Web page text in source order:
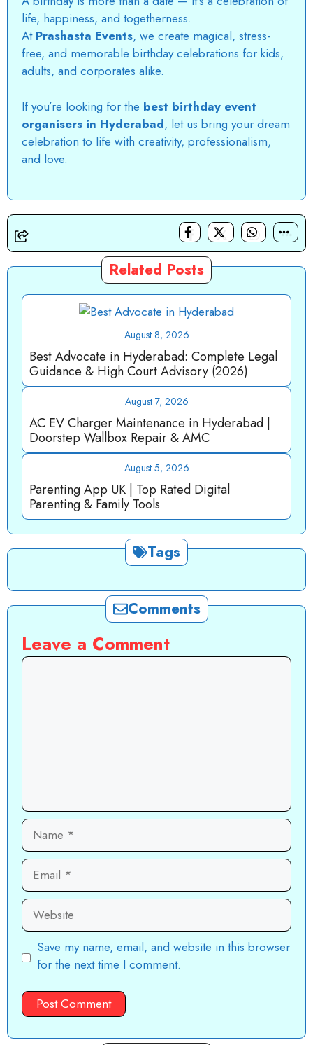
life, happiness, and togetherness.
At Prashasta Events, we create magical, stress-
free, and memorable birthday celebrations for kids,
adults, and corporates alike.
If you’re looking for the best birthday event
organisers in Hyderabad, let us bring your dream
celebration to life with creativity, professionalism,
and love.
Related Posts
August 8, 2026
Best Advocate in Hyderabad: Complete Legal
Guidance & High Court Advisory (2026)
August 7, 2026
AC EV Charger Maintenance in Hyderabad |
Doorstep Wallbox Repair & AMC
August 5, 2026
Parenting App UK | Top Rated Digital
Parenting & Family Tools
Tags
Comments
Leave a Comment
Comment
Name
Email
Website
Save my name, email, and website in this browser
for the next time I comment.